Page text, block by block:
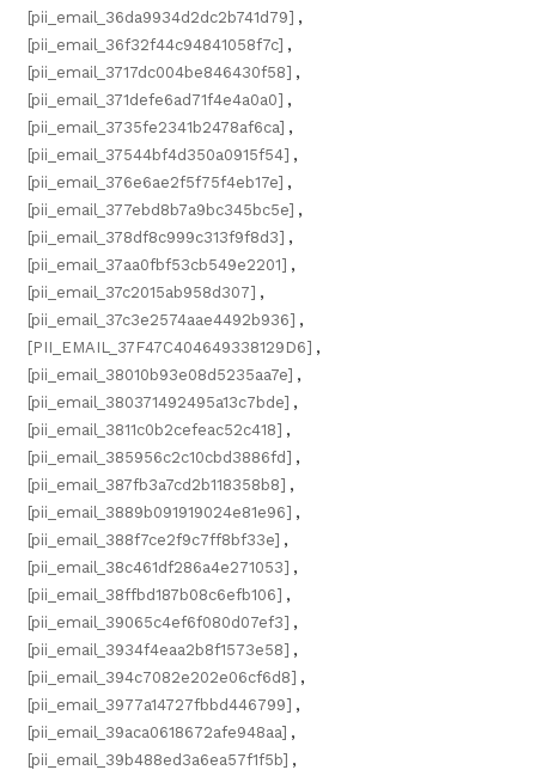
[pii_email_36da9934d2dc2b741d79] ,
[pii_email_36f32f44c94841058f7c] ,
[pii_email_3717dc004be846430f58] ,
[pii_email_371defe6ad71f4e4a0a0] ,
[pii_email_3735fe2341b2478af6ca] ,
[pii_email_37544bf4d350a0915f54] ,
[pii_email_376e6ae2f5f75f4eb17e] ,
[pii_email_377ebd8b7a9bc345bc5e] ,
[pii_email_378df8c999c313f9f8d3] ,
[pii_email_37aa0fbf53cb549e2201] ,
[pii_email_37c2015ab958d307] ,
[pii_email_37c3e2574aae4492b936] ,
[PII_EMAIL_37F47C404649338129D6] ,
[pii_email_38010b93e08d5235aa7e] ,
[pii_email_380371492495a13c7bde] ,
[pii_email_3811c0b2cefeac52c418] ,
[pii_email_385956c2c10cbd3886fd] ,
[pii_email_387fb3a7cd2b118358b8] ,
[pii_email_3889b091919024e81e96] ,
[pii_email_388f7ce2f9c7ff8bf33e] ,
[pii_email_38c461df286a4e271053] ,
[pii_email_38ffbd187b08c6efb106] ,
[pii_email_39065c4ef6f080d07ef3] ,
[pii_email_3934f4eaa2b8f1573e58] ,
[pii_email_394c7082e202e06cf6d8] ,
[pii_email_3977a14727fbbd446799] ,
[pii_email_39aca0618672afe948aa] ,
[pii_email_39b488ed3a6ea57f1f5b] ,